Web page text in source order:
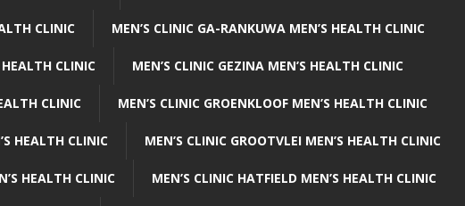
CLINIC MEN’S CLINIC GA-RANKUWA MEN’S HEALTH CLINIC
HEALTH CLINIC MEN’S CLINIC GEZINA MEN’S HEALTH CLINIC
CLINIC MEN’S CLINIC GROENKLOOF MEN’S HEALTH CLINIC
HEALTH CLINIC MEN’S CLINIC GROOTVLEI MEN’S HEALTH CLINIC
HEALTH CLINIC MEN’S CLINIC HATFIELD MEN’S HEALTH CLINIC